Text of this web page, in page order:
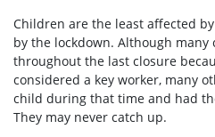
Children are the least affected
by the lockdown. Although
throughout the last closure
considered a key worker, many
child during that time and had
They may never catch up.